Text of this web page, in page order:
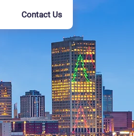
Contact Us